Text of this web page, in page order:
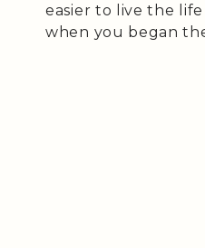
easier to live the
when you began